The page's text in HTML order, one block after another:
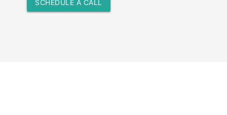
SCHEDULE A CALL